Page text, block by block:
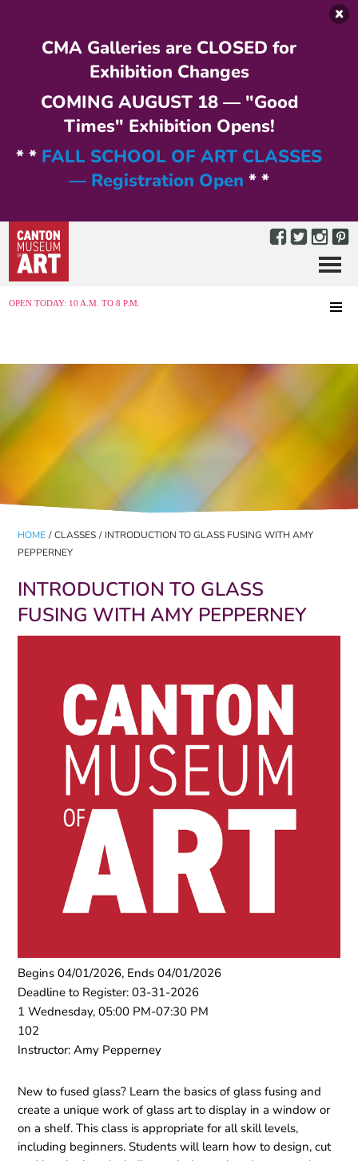
CMA Galleries are CLOSED for
Exhibition Changes
COMING AUGUST 18 — "Good
Times" Exhibition Opens!
* * FALL SCHOOL OF ART CLASSES
— Registration Open * *
OPEN TODAY: 10 A.M. TO 8 P.M.
Menu
HOME / CLASSES / INTRODUCTION TO GLASS FUSING WITH AMY
PEPPERNEY
INTRODUCTION TO GLASS
FUSING WITH AMY PEPPERNEY
Begins 04/01/2026, Ends 04/01/2026
Deadline to Register: 03-31-2026
1 Wednesday, 05:00 PM-07:30 PM
102
Instructor: Amy Pepperney
New to fused glass? Learn the basics of glass fusing and
create a unique work of glass art to display in a window or
on a shelf. This class is appropriate for all skill levels,
including beginners. Students will learn how to design, cut